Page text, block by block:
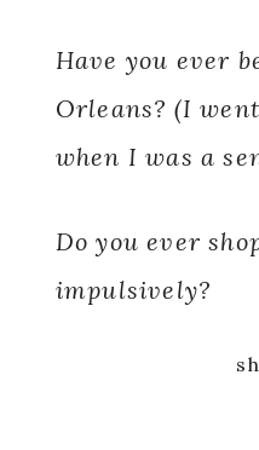
Have you ever
Orleans? (I
when I was a
Do you ever
impulsively?